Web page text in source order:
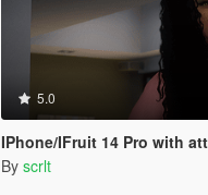
5.0
IPhone/IFruit 14 Pro with
By scrlt